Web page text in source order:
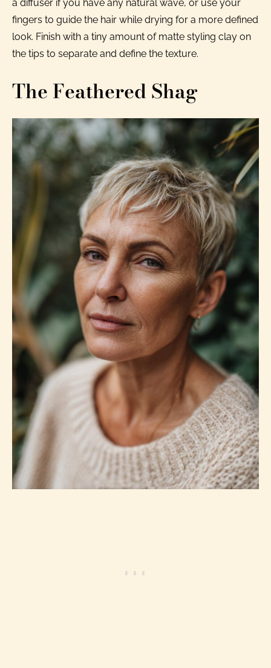
a diffuser if you have any natural wave, or use your
fingers to guide the hair while drying for a more defined
look. Finish with a tiny amount of matte styling clay on
the tips to separate and define the texture.
The Feathered Shag